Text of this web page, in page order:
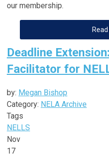
our membership.
Deadline
Facilitator for
by: Megan Bishop
Category: NELA Archive
Tags
NELLS
Nov
17